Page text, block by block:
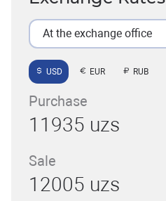
At the exchange office
USD EUR RUB
Purchase
11935 uzs
Sale
12005 uzs